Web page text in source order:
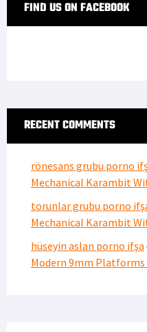
FIND US ON FACEBOOK
RECENT COMMENTS
rönesans grubu porno
Mechanical Karambit
torunlar grubu porno
Mechanical Karambit
hüseyin aslan porno ifşa
Modern 9mm